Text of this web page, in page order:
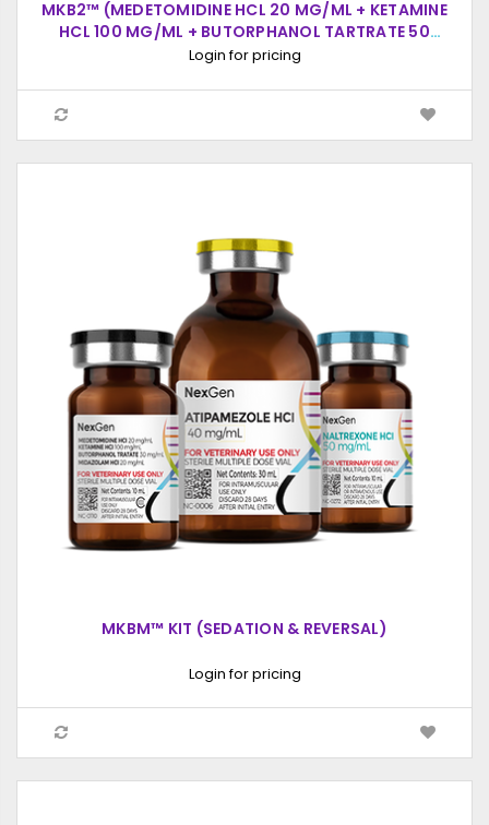
MKB2™ (MEDETOMIDINE HCL 20 MG/ML + KETAMINE
HCL 100 MG/ML + BUTORPHANOL TARTRATE 50
MG/ML), INJECTABLE SOLUTION, 10ML
Login for pricing
MKBM™ KIT (SEDATION & REVERSAL)
Login for pricing